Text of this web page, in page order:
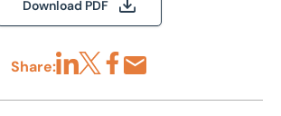
Download PDF
Share: